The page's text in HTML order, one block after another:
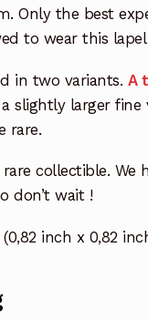
Only the best
to wear this
in two variants. A
slightly larger fine
rare.
collectible. We
don’t wait !
inch x 0,82